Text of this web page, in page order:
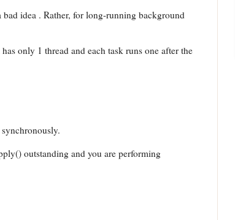
idea . Rather, for long-running background
only 1 thread and each task runs one after the
outstanding and you are performing